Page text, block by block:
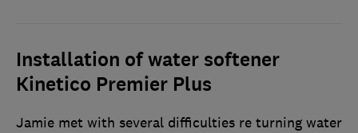
Installation of water softener
Kinetico Premier Plus
Jamie met with several difficulties re turning water